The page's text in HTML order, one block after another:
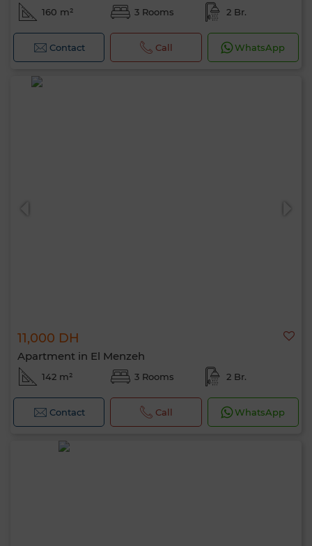
160 m² 3 Rooms 2 Br.
Contact Call WhatsApp
11,000 DH
Apartment in El Menzeh
142 m² 3 Rooms 2 Br.
Contact Call WhatsApp